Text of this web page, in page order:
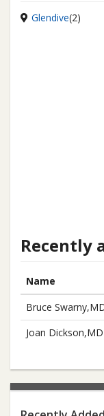
Glendive(2)
Recently
Name
Bruce
Joan Dickson,MD